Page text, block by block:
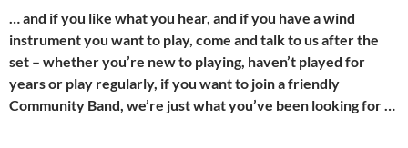
… and if you like what you hear, and if you have a wind
instrument you want to play, come and talk to us after the
set – whether you’re new to playing, haven’t played for
years or play regularly, if you want to join a friendly
Community Band, we’re just what you’ve been looking for …